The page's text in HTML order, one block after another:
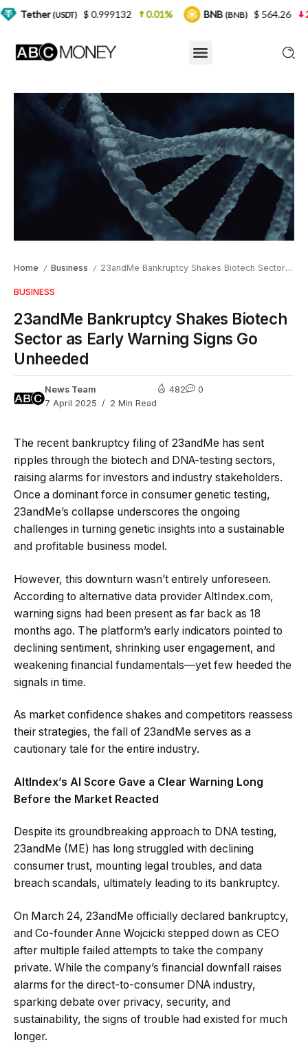
Home / Business / 23andMe Bankruptcy Shakes Biotech Sector as Early Warning Signs Go Unheeded
BUSINESS
23andMe Bankruptcy Shakes Biotech
Sector as Early Warning Signs Go
Unheeded
News Team
7 April 2025
2 Min Read
482 0
The recent bankruptcy filing of 23andMe has sent
ripples through the biotech and DNA-testing sectors,
raising alarms for investors and industry stakeholders.
Once a dominant force in consumer genetic testing,
23andMe’s collapse underscores the ongoing
challenges in turning genetic insights into a sustainable
and profitable business model.
However, this downturn wasn’t entirely unforeseen.
According to alternative data provider AltIndex.com,
warning signs had been present as far back as 18
months ago. The platform’s early indicators pointed to
declining sentiment, shrinking user engagement, and
weakening financial fundamentals—yet few heeded the
signals in time.
As market confidence shakes and competitors reassess
their strategies, the fall of 23andMe serves as a
cautionary tale for the entire industry.
AltIndex’s AI Score Gave a Clear Warning Long
Before the Market Reacted
Despite its groundbreaking approach to DNA testing,
23andMe (ME) has long struggled with declining
consumer trust, mounting legal troubles, and data
breach scandals, ultimately leading to its bankruptcy.
On March 24, 23andMe officially declared bankruptcy,
and Co-founder Anne Wojcicki stepped down as CEO
after multiple failed attempts to take the company
private. While the company’s financial downfall raises
alarms for the direct-to-consumer DNA industry,
sparking debate over privacy, security, and
sustainability, the signs of trouble had existed for much
longer.
$ 0.999132 0.01% BNB(BNB) $ 564.26 2.77%